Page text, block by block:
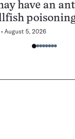
have an
August 5, 2026